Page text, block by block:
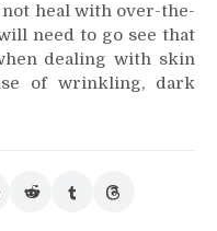
heal with over-the-
need to go see that
dealing with skin
of wrinkling, dark